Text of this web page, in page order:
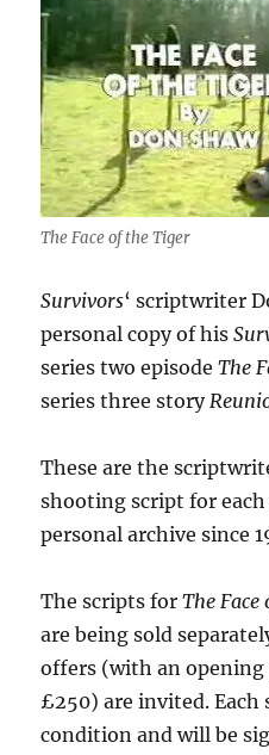
The Face of the Tiger
Survivors‘ scriptwriter
personal copy of his
series two episodeThe
series three story
These are the
shooting script for each
personal archive since
The scripts forThe Face
are being sold
offers (with an
£250) are invited. Each
condition and will be